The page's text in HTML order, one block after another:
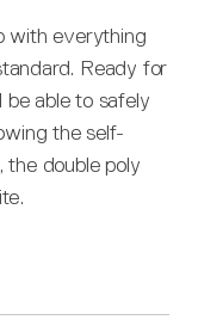
with everything
Ready for
be able to safely
the self-
the double poly